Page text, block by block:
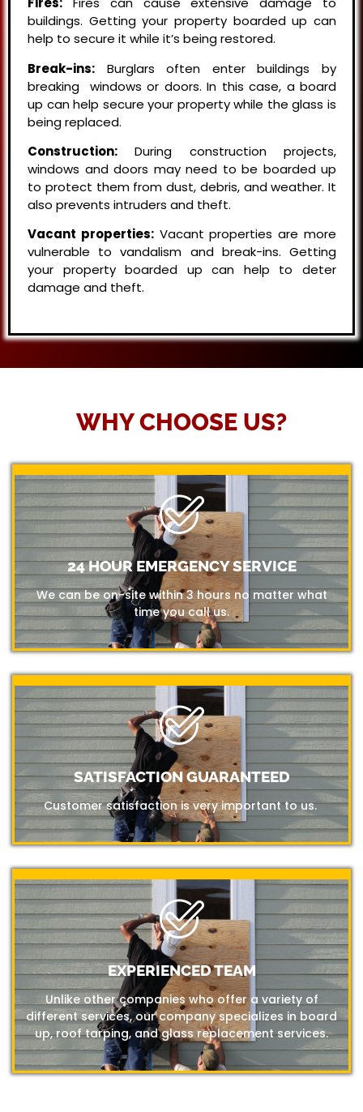
buildings. Getting your property boarded up can
help to secure it while it’s being restored.
Break-ins: Burglars often enter buildings by
breaking windows or doors. In this case, a board
up can help secure your property while the glass is
being replaced.
Construction: During construction projects,
windows and doors may need to be boarded up
to protect them from dust, debris, and weather. It
also prevents intruders and theft.
Vacant properties:Vacant properties are more
vulnerable to vandalism and break-ins. Getting
your property boarded up can help to deter
damage and theft.
WHY CHOOSE US?
24 HOUR EMERGENCY SERVICE
We can be on-site within 3 hours no matter what
time you call us.
SATISFACTION GUARANTEED
Customer satisfaction is very important to us.
EXPERIENCED TEAM
Unlike other companies who offer a variety of
different services, our company specializes in board
up, roof tarping, and glass replacement services.